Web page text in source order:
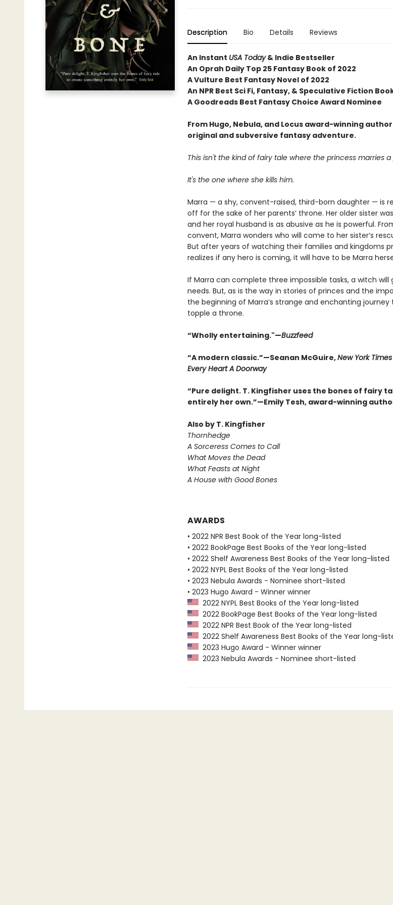
Description Bio Details Reviews
An Instant USA Today& Indie Bestseller
An Oprah Daily Top 25 Fantasy Book of 2022
A Vulture Best Fantasy Novel of 2022
An NPR Best Sci Fi, Fantasy, & Speculative Fiction
A Goodreads Best Fantasy Choice Award Nominee
From Hugo, Nebula, and Locus award-winning
original and subversive fantasy adventure.
This isn't the kind of fairy tale where the princess marries a
It's the one where she kills him.
Marra — a shy, convent-raised, third-born daughter — is
off for the sake of her parents’ throne. Her older sister
and her royal husband is as abusive as he is powerful.
convent, Marra wonders who will come to her sister’s
But after years of watching their families and kingdoms
realizes if any hero is coming, it will have to be Marra
If Marra can complete three impossible tasks, a witch will
needs. But, as is the way in stories of princes and the
the beginning of Marra’s strange and enchanting journey
topple a throne.
“Wholly entertaining."—Buzzfeed
“A modern classic.”—Seanan McGuire,New York Times
Every Heart A Doorway
“Pure delight. T. Kingfisher uses the bones of fairy
entirely her own.”—Emily Tesh, award-winning
Also by T. Kingfisher
Thornhedge
A Sorceress Comes to Call
What Moves the Dead
What Feasts at Night
A House with Good Bones
AWARDS
• 2022 NPR Best Book of the Year long-listed
• 2022 BookPage Best Books of the Year long-listed
• 2022 Shelf Awareness Best Books of the Year long-listed
• 2022 NYPL Best Books of the Year long-listed
• 2023 Nebula Awards - Nominee short-listed
• 2023 Hugo Award - Winner winner
2022 NYPL Best Books of the Year long-listed
2022 BookPage Best Books of the Year long-listed
2022 NPR Best Book of the Year long-listed
2022 Shelf Awareness Best Books of the Year long-
2023 Hugo Award - Winner winner
2023 Nebula Awards - Nominee short-listed